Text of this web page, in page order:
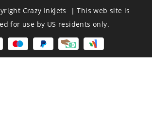
Crazy Inkjets | This web site is
for use by US residents only.